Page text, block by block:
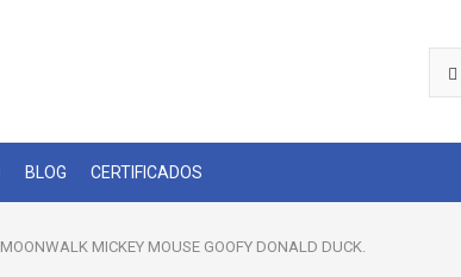
BLOG CERTIFICADOS
MICKEY MOUSE GOOFY DONALD DUCK.